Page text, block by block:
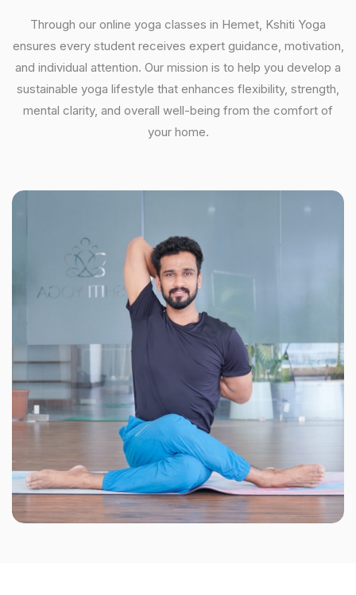
Through our online yoga classes in Hemet, Kshiti Yoga
ensures every student receives expert guidance, motivation,
and individual attention. Our mission is to help you develop a
sustainable yoga lifestyle that enhances flexibility, strength,
mental clarity, and overall well-being from the comfort of
your home.